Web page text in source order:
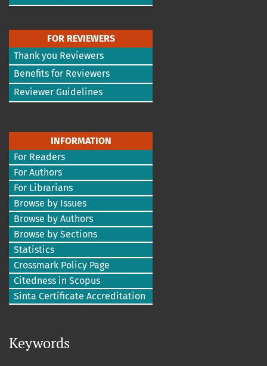
FOR REVIEWERS
Thank you Reviewers
Benefits for Reviewers
Reviewer Guidelines
INFORMATION
For Readers
For Authors
For Librarians
Browse by Issues
Browse by Authors
Browse by Sections
Statistics
Crossmark Policy Page
Citedness in Scopus
Sinta Certificate Accreditation
Keywords